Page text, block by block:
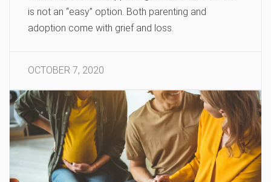
is not an “easy” option. Both parenting and
adoption come with grief and loss.
OCTOBER 7, 2020